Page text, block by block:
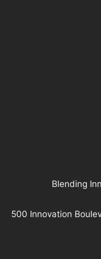
Blending
500 Innovation